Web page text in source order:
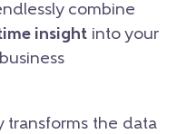
combine
insight into your
transforms the data